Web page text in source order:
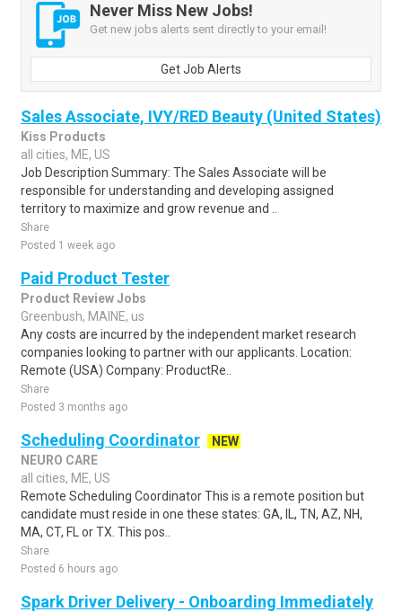
Never Miss New Jobs!
Get new jobs alerts sent directly to your email!
Get Job Alerts
Sales Associate, IVY/RED Beauty (United States)
Kiss Products
all cities, ME, US
Job Description Summary: The Sales Associate will be
responsible for understanding and developing assigned
territory to maximize and grow revenue and ..
Share
Posted 1 week ago
Paid Product Tester
Product Review Jobs
Greenbush, MAINE, us
Any costs are incurred by the independent market research
companies looking to partner with our applicants. Location:
Remote (USA) Company: ProductRe..
Share
Posted 3 months ago
Scheduling Coordinator
NEW
NEURO CARE
all cities, ME, US
Remote Scheduling Coordinator This is a remote position but
candidate must reside in one these states: GA, IL, TN, AZ, NH,
MA, CT, FL or TX. This pos..
Share
Posted 6 hours ago
Spark Driver Delivery - Onboarding Immediately